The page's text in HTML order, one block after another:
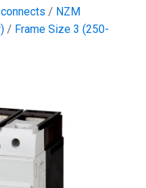
/ NZM
/ Frame Size 3 (250-